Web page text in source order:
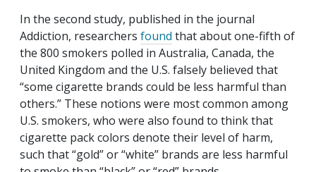
In the second study, published in the journal
Addiction, researchers found that about one-fifth of
the 800 smokers polled in Australia, Canada, the
United Kingdom and the U.S. falsely believed that
“some cigarette brands could be less harmful than
others.” These notions were most common among
U.S. smokers, who were also found to think that
cigarette pack colors denote their level of harm,
such that “gold” or “white” brands are less harmful